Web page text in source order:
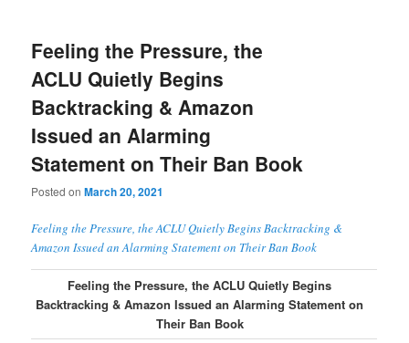
Feeling the Pressure, the
ACLU Quietly Begins
Backtracking & Amazon
Issued an Alarming
Statement on Their Ban Book
Posted onMarch 20, 2021
Feeling the Pressure, the ACLU Quietly Begins Backtracking &
Amazon Issued an Alarming Statement on Their Ban Book
Feeling the Pressure, the ACLU Quietly Begins
Backtracking & Amazon Issued an Alarming Statement on
Their Ban Book